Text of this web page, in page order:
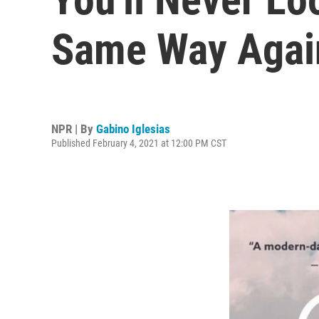
Same Way
NPR | By Gabino Iglesias
Published February 4, 2021 at 12:00 PM CST